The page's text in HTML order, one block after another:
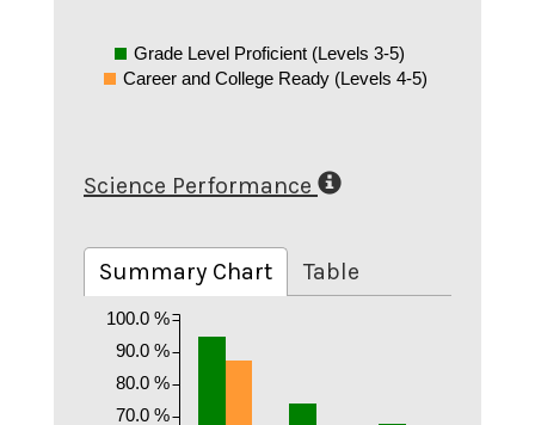
Grade Level Proficient (Levels 3-5)
Career and College Ready (Levels 4-5)
Science Performance
Summary Chart Table
70.0 %
80.0 %
90.0 %
100.0 %